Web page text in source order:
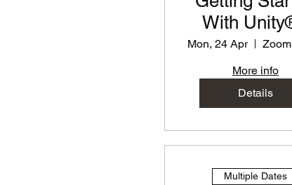
With
PD
Teachers
Mon, 24 Apr
More info
Details
Multiple Dates